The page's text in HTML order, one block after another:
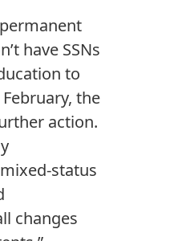
have SSNs
to
the
action.
status
changes